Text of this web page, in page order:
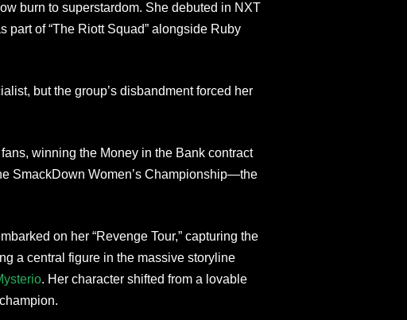
burn to superstardom. She debuted in NXT
part of “The Riott Squad” alongside Ruby
but the group’s disbandment forced her
winning the Money in the Bank contract
SmackDown Women’s Championship—the
on her “Revenge Tour,” capturing the
a central figure in the massive storyline
. Her character shifted from a lovable